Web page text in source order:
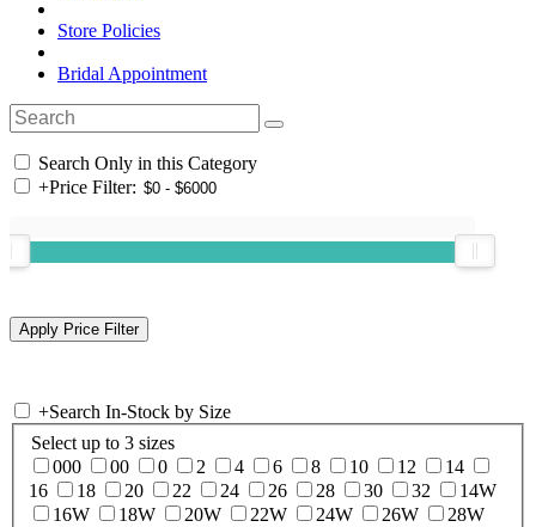
Store Policies
Bridal Appointment
Search Only in this Category
+Price Filter:
+Search In-Stock by Size
Select up to 3 sizes
000
00 0 2 4 6 8 10 12
14
16
18 20 22 24 26 28 30 32
14W
16W
18W 20W 22W 24W 26W 28W